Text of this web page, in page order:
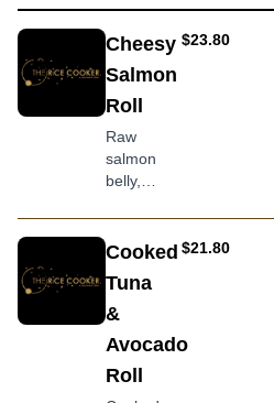
Cheesy
Salmon
Roll
Raw
salmon
belly,
cheese,
topped
avocado
and
tobiko
AUD
$23.80
Cooked
Tuna
&
Avocado
Roll
AUD
$21.80